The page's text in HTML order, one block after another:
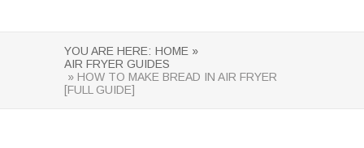
YOU ARE HERE: HOME »
AIR FRYER GUIDES
» HOW TO MAKE BREAD IN AIR FRYER
[FULL GUIDE]